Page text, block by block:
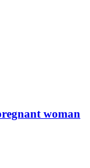
woman